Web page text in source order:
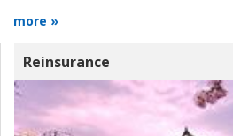
more »
Reinsurance